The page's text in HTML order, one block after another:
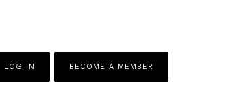
LOG IN BECOME A MEMBER